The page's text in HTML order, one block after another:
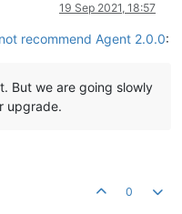
19 Sep 2021, 18:57
recommend Agent 2.0.0:
But we are going slowly
upgrade.
0